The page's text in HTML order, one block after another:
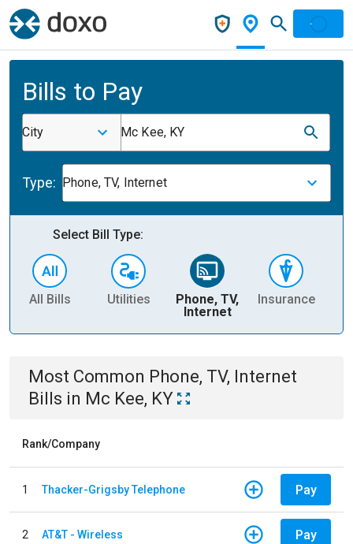
Bills to Pay
City Mc Kee, KY
Type: Phone, TV, Internet
Select Bill Type:
All Bills Utilities
Phone, TV,
Internet
Insurance
Most Common Phone, TV, Internet
Bills in Mc Kee, KY
Rank/Company
1 Thacker-Grigsby Telephone Pay
2 AT&T - Wireless Pay